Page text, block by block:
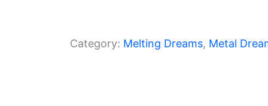
Category: Melting Dreams, Metal